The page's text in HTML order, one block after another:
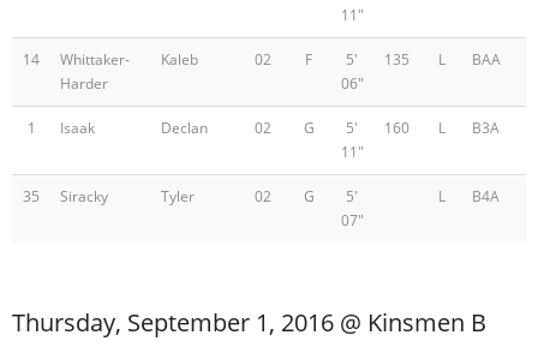
11"
14
Whittaker-
Harder
Kaleb 02 F
5'
06"
135 L BAA
1 Isaak Declan 02 G
5'
11"
160 L B3A
35 Siracky Tyler 02 G
5'
07"
L B4A
Thursday, September 1, 2016 @ Kinsmen B